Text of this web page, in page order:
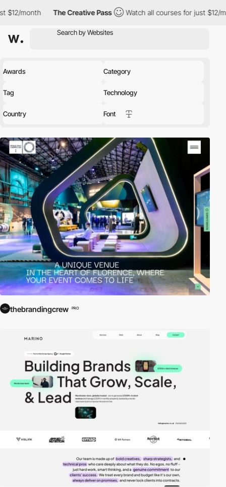
The Creative Pass Watch all courses for just $12/month
Awards Category
Tag Technology
Country Font
thebrandingcrew PRO